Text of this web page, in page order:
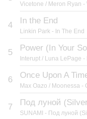
Vicetone / Meron Ryan -
4 In the End
Linkin Park - In The End
5 Power (In Your
Interupt / Luna LePage -
6 Once Upon A
Max Oazo / Moonessa -
7 Под луной
SUNAMI - Под луной